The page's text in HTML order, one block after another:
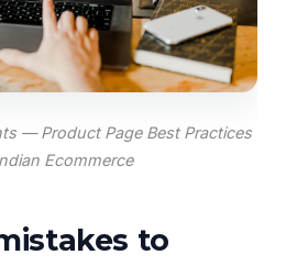
— Product Page Best Practices
Ecommerce
to